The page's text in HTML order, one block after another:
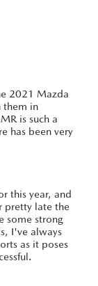
2021 Mazda
them in
is such a
has been very
this year, and
pretty late the
some strong
I've always
as it poses